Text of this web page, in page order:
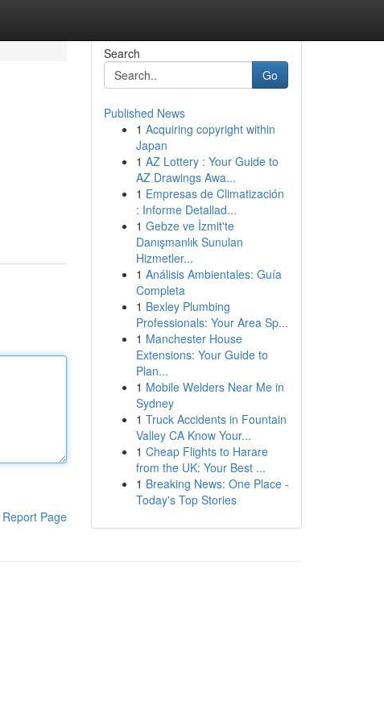
Report Page
Search
Go
Published News
1 Acquiring copyright within
Japan
1 AZ Lottery : Your Guide to
AZ Drawings Awa...
1 Empresas de Climatización
: Informe Detallad...
1 Gebze ve İzmit'te
Danışmanlık Sunulan
Hizmetler...
1 Análisis Ambientales: Guía
Completa
1 Bexley Plumbing
Professionals: Your Area Sp...
1 Manchester House
Extensions: Your Guide to
Plan...
1 Mobile Welders Near Me in
Sydney
1 Truck Accidents in Fountain
Valley CA Know Your...
1 Cheap Flights to Harare
from the UK: Your Best ...
1 Breaking News: One Place -
Today's Top Stories